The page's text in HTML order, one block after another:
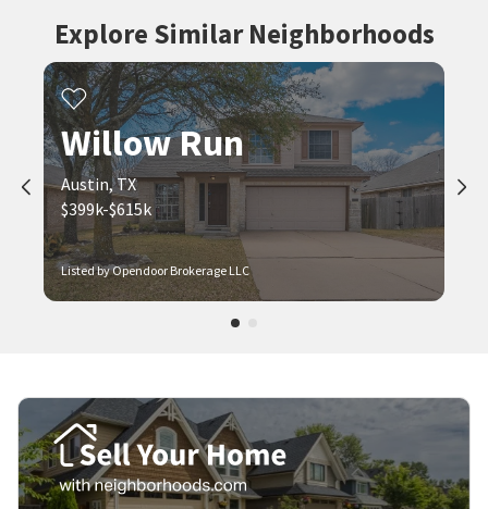
Explore Similar Neighborhoods
Listed by Opendoor Brokerage LLC
Willow Run
Austin, TX
$399k-$615k